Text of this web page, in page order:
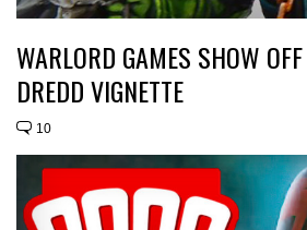
WARLORD GAMES SHOW
DREDD VIGNETTE
10